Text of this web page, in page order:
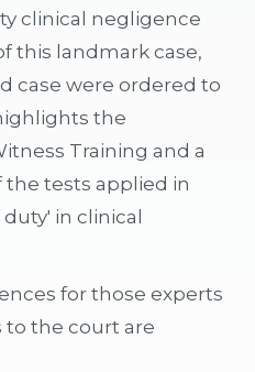
clinical negligence
this landmark case,
case were ordered to
the
Training and a
tests applied in
in clinical
for those experts
to the court are